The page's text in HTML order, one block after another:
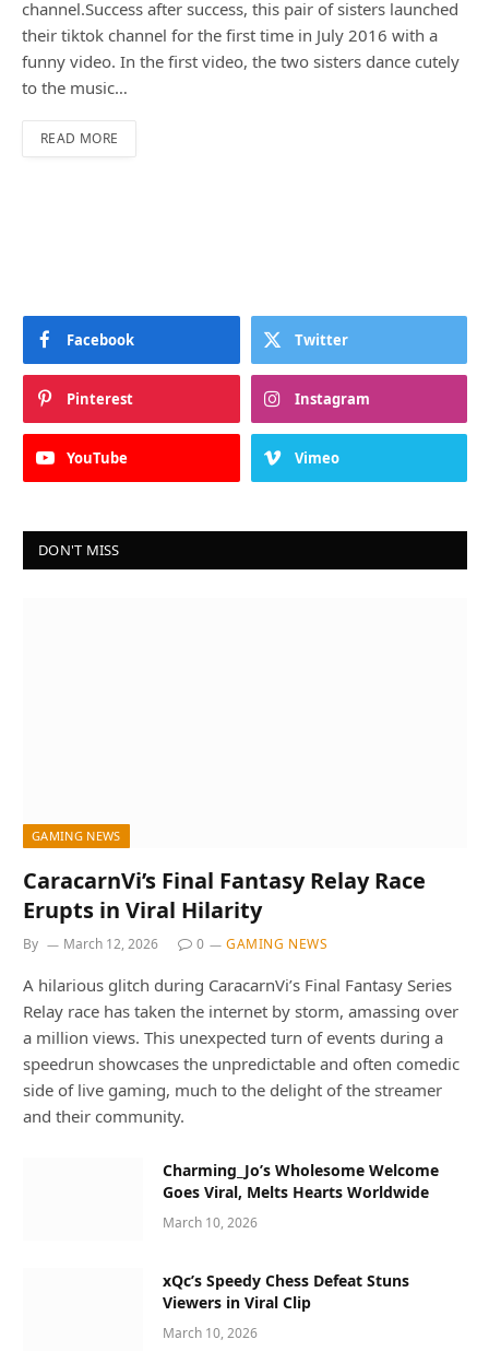
channel.Success after success, this pair of sisters launched
their tiktok channel for the first time in July 2016 with a
funny video. In the first video, the two sisters dance cutely
to the music…
READ MORE
Facebook Twitter
Pinterest Instagram
YouTube Vimeo
DON'T MISS
GAMING NEWS
CaracarnVi’s Final Fantasy Relay Race
Erupts in Viral Hilarity
By March 12, 2026 0 GAMING NEWS
A hilarious glitch during CaracarnVi’s Final Fantasy Series
Relay race has taken the internet by storm, amassing over
a million views. This unexpected turn of events during a
speedrun showcases the unpredictable and often comedic
side of live gaming, much to the delight of the streamer
and their community.
Charming_Jo’s Wholesome Welcome
Goes Viral, Melts Hearts Worldwide
March 10, 2026
xQc’s Speedy Chess Defeat Stuns
Viewers in Viral Clip
March 10, 2026